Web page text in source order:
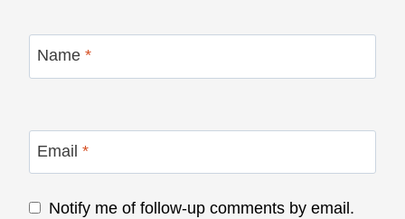
Name *
Email *
Notify me of follow-up comments by email.